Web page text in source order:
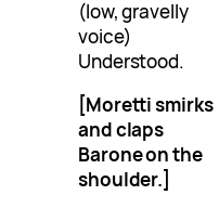
(low, gravelly
voice)
Understood.
[Moretti smirks
and claps
Barone on the
shoulder.]